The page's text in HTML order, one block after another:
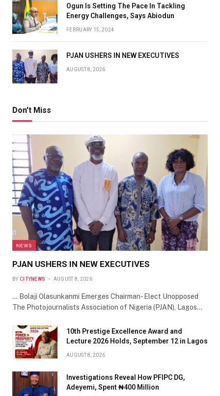
Ogun Is Setting The Pace In Tackling
Energy Challenges, Says Abiodun
FEBRUARY 15, 2024
PJAN USHERS IN NEW EXECUTIVES
AUGUST 8, 2026
Don't Miss
NEWS
PJAN USHERS IN NEW EXECUTIVES
BY CITYNEWS AUGUST 8, 2026
… Bolaji Olasunkanmi Emerges Chairman- Elect Unopposed
The Photojournalists Association of Nigeria (PJAN), Lagos…
10th Prestige Excellence Award and
Lecture 2026 Holds, September 12 in Lagos
AUGUST 8, 2026
Investigations Reveal How PFIPC DG,
Adeyemi, Spent ₦400 Million